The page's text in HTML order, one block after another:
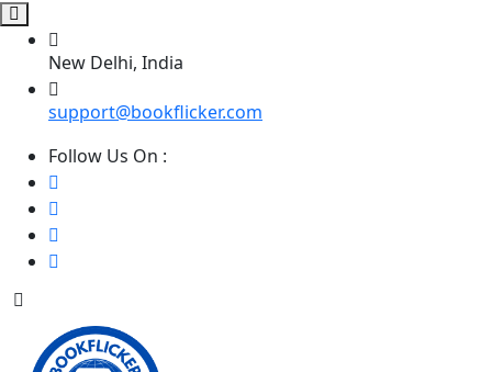
New Delhi, India
support@bookflicker.com
Follow Us On :